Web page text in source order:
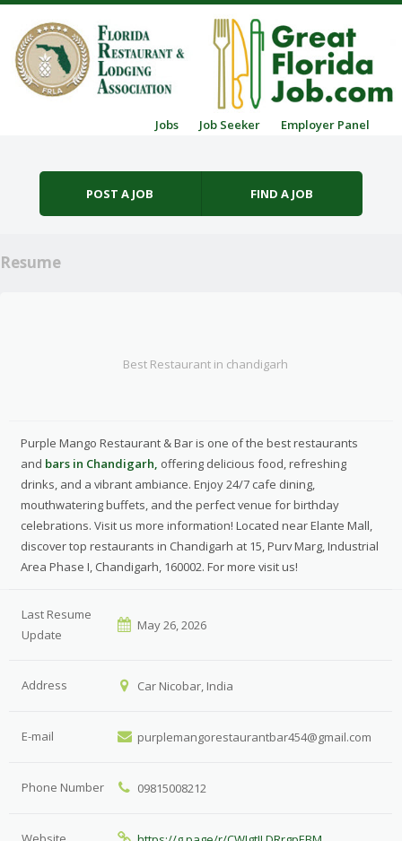
Jobs Job Seeker Employer Panel
POST A JOB FIND A JOB
Resume
Best Restaurant in chandigarh
Purple Mango Restaurant & Bar is one of the best restaurants
and bars in Chandigarh, offering delicious food, refreshing
drinks, and a vibrant ambiance. Enjoy 24/7 cafe dining,
mouthwatering buffets, and the perfect venue for birthday
celebrations. Visit us more information! Located near Elante Mall,
discover top restaurants in Chandigarh at 15, Purv Marg, Industrial
Area Phase I, Chandigarh, 160002. For more visit us!
Last Resume
Update
May 26, 2026
Address Car Nicobar, India
E-mail purplemangorestaurantbar454@gmail.com
Phone Number 09815008212